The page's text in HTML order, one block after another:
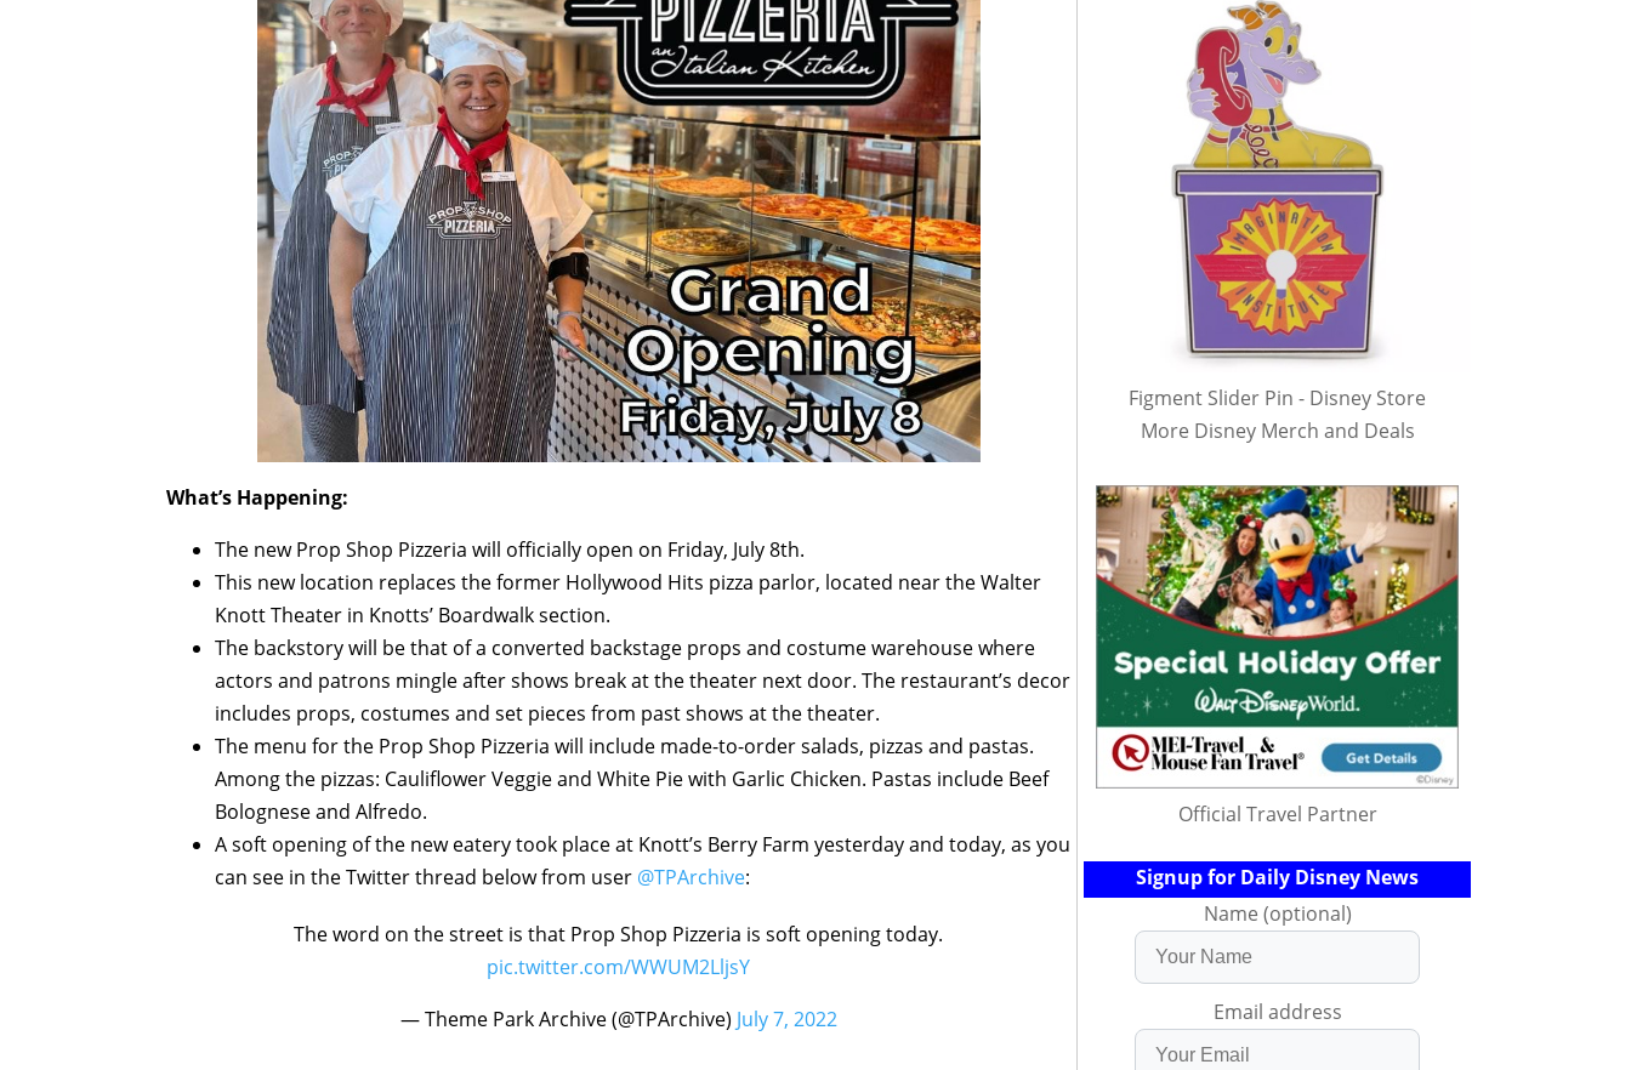
What’s Happening:
The new Prop Shop Pizzeria will officially open on Friday, July 8th.
This new location replaces the former Hollywood Hits pizza parlor, located near the Walter
Knott Theater in Knotts’ Boardwalk section.
The backstory will be that of a converted backstage props and costume warehouse where
actors and patrons mingle after shows break at the theater next door. The restaurant’s decor
includes props, costumes and set pieces from past shows at the theater.
The menu for the Prop Shop Pizzeria will include made-to-order salads, pizzas and pastas.
Among the pizzas: Cauliflower Veggie and White Pie with Garlic Chicken. Pastas include Beef
Bolognese and Alfredo.
A soft opening of the new eatery took place at Knott’s Berry Farm yesterday and today, as you
can see in the Twitter thread below from user @TPArchive:
The word on the street is that Prop Shop Pizzeria is soft opening today.
pic.twitter.com/WWUM2LljsY
— Theme Park Archive (@TPArchive) July 7, 2022
Figment Slider Pin - Disney Store
More Disney Merch and Deals
Official Travel Partner
Signup for Daily Disney News
Name (optional)
Email address